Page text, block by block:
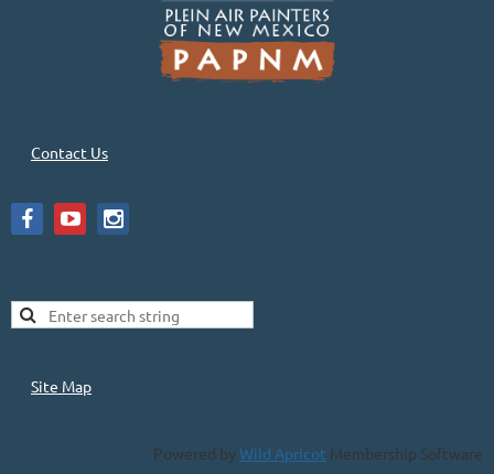
Contact Us
Site Map
Powered by Wild Apricot Membership Software